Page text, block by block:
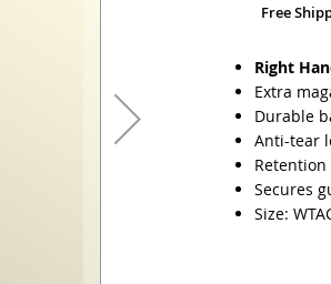
Free
Right
Extra
Durable
Anti-tear
Secures
Size: